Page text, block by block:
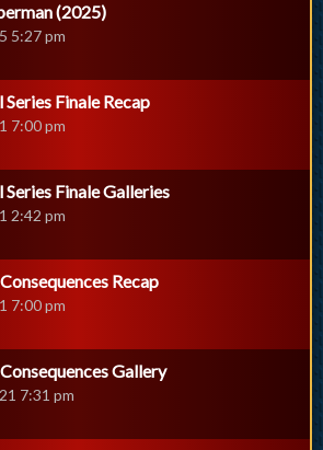
(2025)
5:27 pm
Finale Recap
7:00 pm
Series Finale Galleries
2:42 pm
Recap
7:00 pm
Gallery
7:31 pm